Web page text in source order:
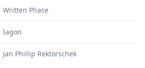
Written Phase
Iagon
Jan Phillip Rektorschek